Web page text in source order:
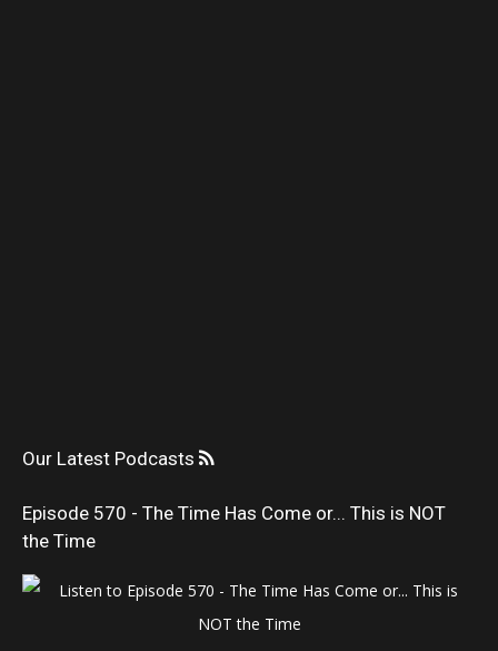
Our Latest Podcasts
Episode 570 - The Time Has Come or... This is NOT
the Time